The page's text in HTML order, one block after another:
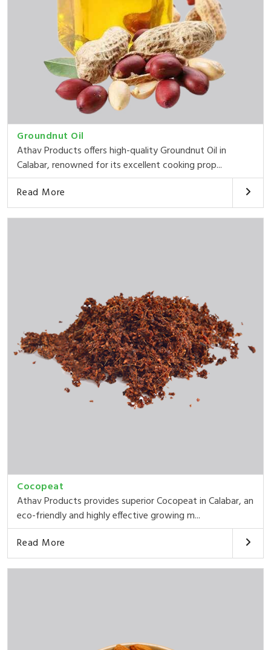
Groundnut Oil
Athav Products offers high-quality Groundnut Oil in
Calabar, renowned for its excellent cooking prop...
Read More
Cocopeat
Athav Products provides superior Cocopeat in Calabar, an
eco-friendly and highly effective growing m...
Read More